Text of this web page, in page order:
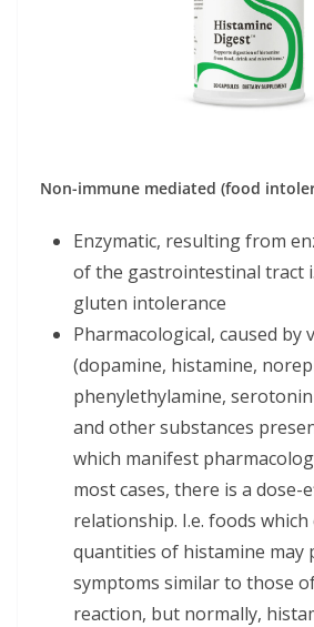
Non-immune mediated (food
Enzymatic, resulting from
of the gastrointestinal tract
gluten intolerance
Pharmacological, caused by
(dopamine, histamine,
phenylethylamine,
and other substances
which manifest
most cases, there is a dose-
relationship. I.e. foods
quantities of histamine may
symptoms similar to those
reaction, but normally,